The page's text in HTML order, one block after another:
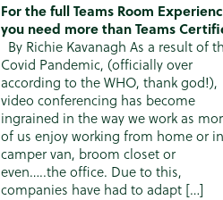
For the full Teams Room
you need more than Teams
By Richie Kavanagh As a result of
Covid Pandemic, (officially over
according to the WHO, thank god!),
video conferencing has become
ingrained in the way we work as
of us enjoy working from home or
camper van, broom closet or
even…..the office. Due to this,
companies have had to adapt […]